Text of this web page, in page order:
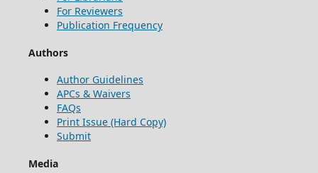
For Reviewers
Publication Frequency
Authors
Author Guidelines
APCs & Waivers
FAQs
Print Issue (Hard Copy)
Submit
Media